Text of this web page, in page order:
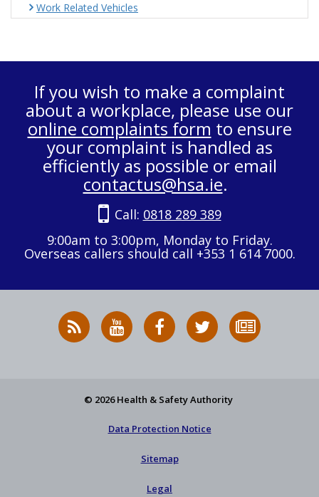
Work Related Vehicles
If you wish to make a complaint
about a workplace, please use our
online complaints form to ensure
your complaint is handled as
efficiently as possible or email
contactus@hsa.ie.
Call: 0818 289 389
9:00am to 3:00pm, Monday to Friday.
Overseas callers should call +353 1 614 7000.
RSS
News
HSA
on
HSA
on
Follow
HSA
to
© 2026 Health & Safety Authority
Data Protection Notice
Sitemap
Legal